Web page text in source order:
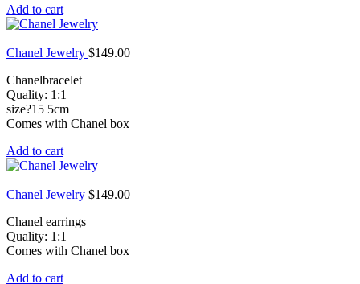
Add to cart
Chanel Jewelry $149.00
Chanelbracelet
Quality: 1:1
size?15 5cm
Comes with Chanel box
Add to cart
Chanel Jewelry $149.00
Chanel earrings
Quality: 1:1
Comes with Chanel box
Add to cart